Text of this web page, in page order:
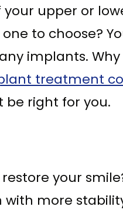
upper or
to choose?
implants.
treatment
right for you.
your
more